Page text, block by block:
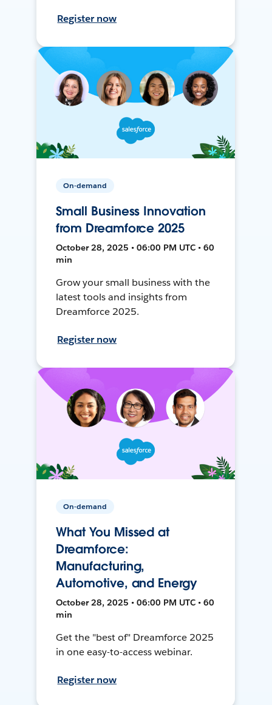
Register now
On-demand
Small Business Innovation
from Dreamforce 2025
October 28, 2025 • 06:00 PM UTC • 60
min
Grow your small business with the
latest tools and insights from
Dreamforce 2025.
Register now
On-demand
What You Missed at
Dreamforce:
Manufacturing,
Automotive, and Energy
October 28, 2025 • 06:00 PM UTC • 60
min
Get the "best of" Dreamforce 2025
in one easy-to-access webinar.
Register now